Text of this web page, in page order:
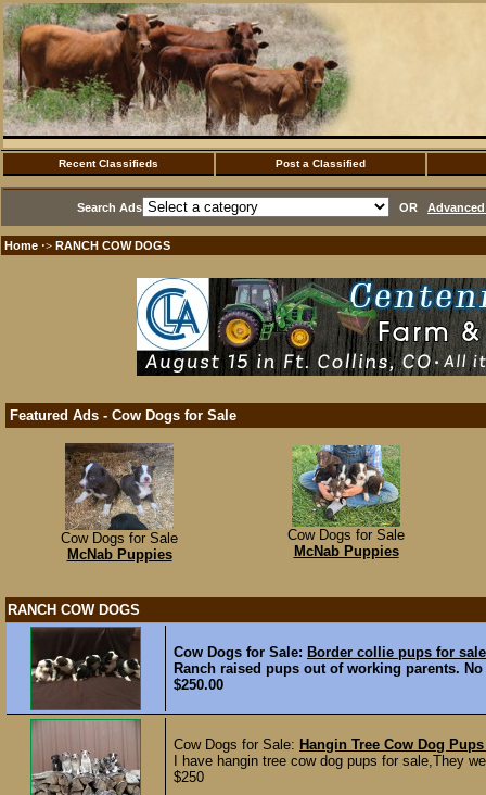
Recent Classifieds Post a Classified
Search Ads OR
Home ·> RANCH COW DOGS
Featured Ads - Cow Dogs for Sale
Cow Dogs for Sale
McNab Puppies
Cow Dogs for Sale
McNab Puppies
RANCH COW DOGS
Cow Dogs for Sale: Border collie pups for sale
Ranch raised pups out of working parents.
$250.00
Cow Dogs for Sale: Hangin Tree Cow Dog
I have hangin tree cow dog pups for sale,They
$250